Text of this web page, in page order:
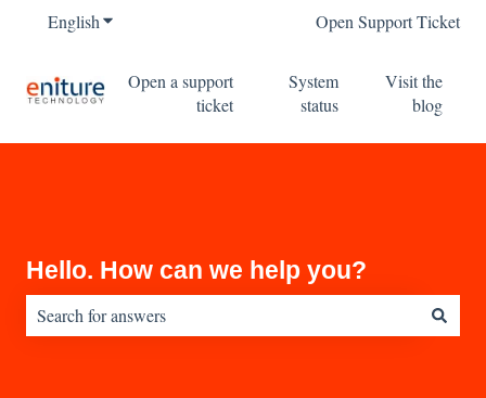
EnglishShow submenu for translations Open Support Ticket
Open a support
ticket
System
status
Visit the
blog
Hello. How can we help you?